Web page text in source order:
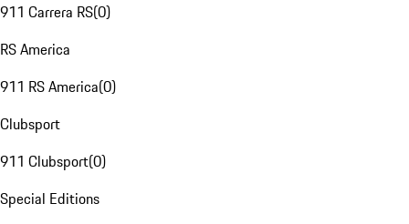
911 Carrera RS(0)
RS America
911 RS America(0)
Clubsport
911 Clubsport(0)
Special Editions